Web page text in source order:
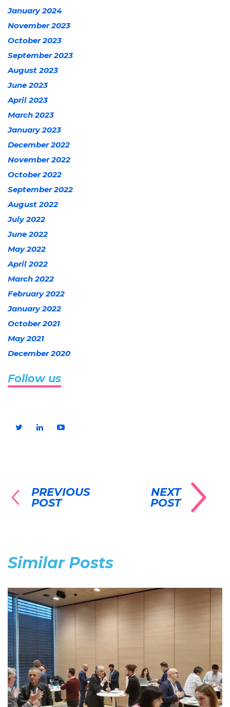
January 2024
November 2023
October 2023
September 2023
August 2023
June 2023
April 2023
March 2023
January 2023
December 2022
November 2022
October 2022
September 2022
August 2022
July 2022
June 2022
May 2022
April 2022
March 2022
February 2022
January 2022
October 2021
May 2021
December 2020
Follow us
PREVIOUS
POST
NEXT
POST
Similar Posts